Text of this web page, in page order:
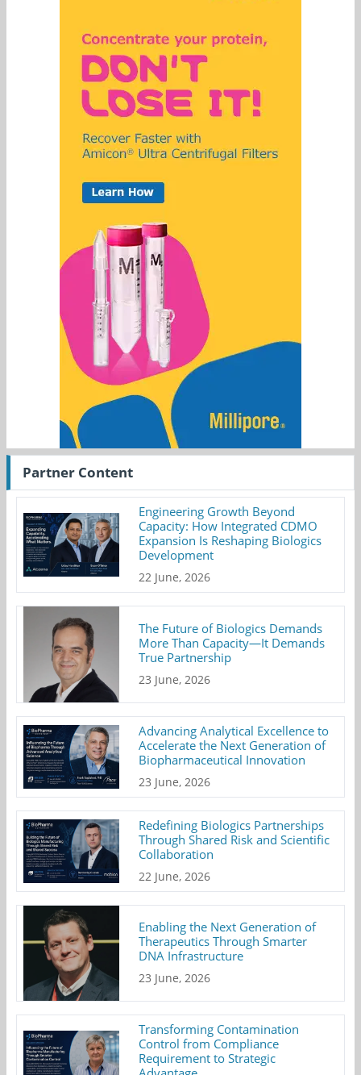
Partner Content
Engineering Growth Beyond
Capacity: How Integrated CDMO
Expansion Is Reshaping Biologics
Development
22 June, 2026
The Future of Biologics Demands
More Than Capacity—It Demands
True Partnership
23 June, 2026
Advancing Analytical Excellence to
Accelerate the Next Generation of
Biopharmaceutical Innovation
23 June, 2026
Redefining Biologics Partnerships
Through Shared Risk and Scientific
Collaboration
22 June, 2026
Enabling the Next Generation of
Therapeutics Through Smarter
DNA Infrastructure
23 June, 2026
Transforming Contamination
Control from Compliance
Requirement to Strategic